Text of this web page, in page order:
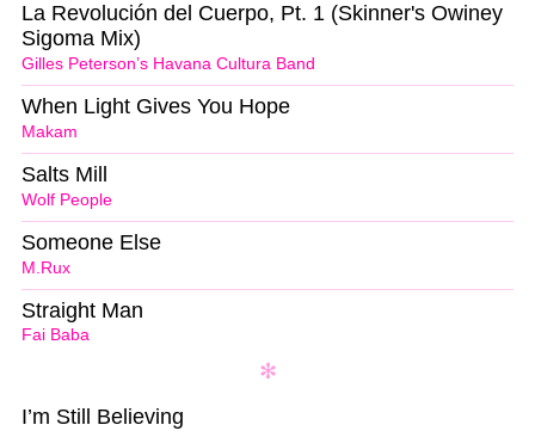
Gilles Peterson’s Havana Cultura Band
La Revolución del Cuerpo, Pt. 1 (Skinner's Owiney
Sigoma Mix)
Makam
When Light Gives You Hope
Wolf People
Salts Mill
M.Rux
Someone Else
Fai Baba
Straight Man
I’m Still Believing